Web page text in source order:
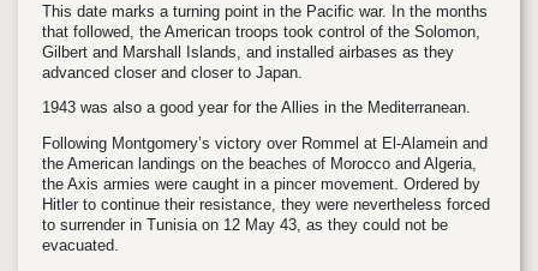
This date marks a turning point in the Pacific war. In the months
that followed, the American troops took control of the Solomon,
Gilbert and Marshall Islands, and installed airbases as they
advanced closer and closer to Japan.
1943 was also a good year for the Allies in the Mediterranean.
Following Montgomery’s victory over Rommel at El-Alamein and
the American landings on the beaches of Morocco and Algeria,
the Axis armies were caught in a pincer movement. Ordered by
Hitler to continue their resistance, they were nevertheless forced
to surrender in Tunisia on 12 May 43, as they could not be
evacuated.